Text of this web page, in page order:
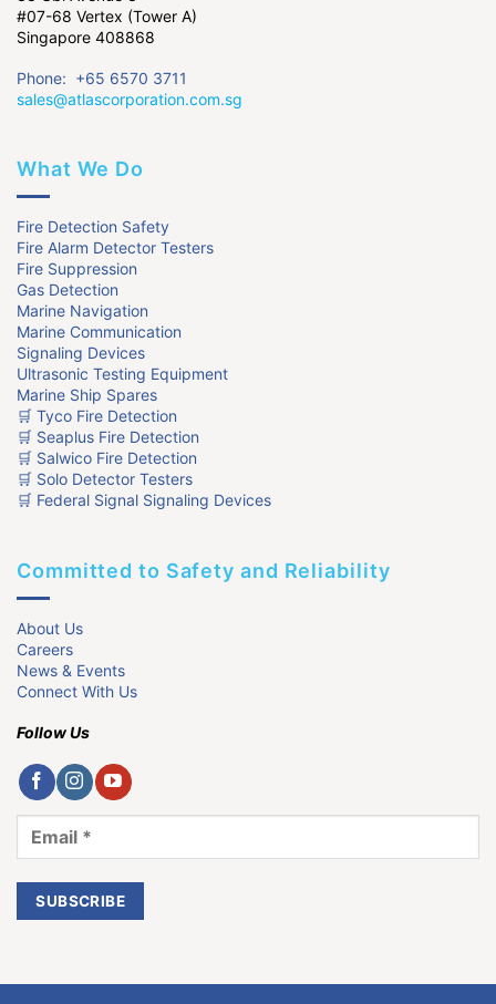
#07-68 Vertex (Tower A)
Singapore 408868
Phone: +65 6570 3711
sales@atlascorporation.com.sg
What We Do
Fire Detection Safety
Fire Alarm Detector Testers
Fire Suppression
Gas Detection
Marine Navigation
Marine Communication
Signaling Devices
Ultrasonic Testing Equipment
Marine Ship Spares
🛒 Tyco Fire Detection
🛒 Seaplus Fire Detection
🛒 Salwico Fire Detection
🛒 Solo Detector Testers
🛒 Federal Signal Signaling Devices
Committed to Safety and Reliability
About Us
Careers
News & Events
Connect With Us
Follow Us